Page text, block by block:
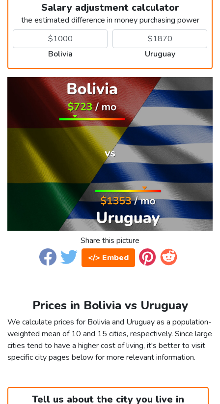
Salary adjustment calculator
the estimated difference in money purchasing power
Bolivia Uruguay
Share this picture
</> Embed
Prices in Bolivia vs Uruguay
We calculate prices for Bolivia and Uruguay as a population-
weighted mean of 10 and 15 cities, respectively. Since large
cities tend to have a higher cost of living, it's better to visit
specific city pages below for more relevant information.
Tell us about the city you live in